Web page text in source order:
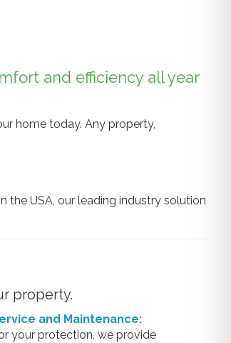
and efficiency all year
home today. Any property,
USA, our leading industry solution
property.
and Maintenance:
your protection, we provide